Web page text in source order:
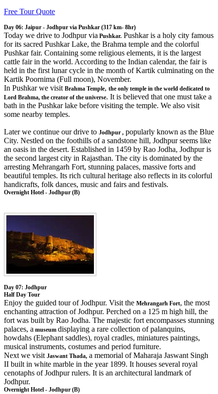
Free Tour Quote
Day 06: Jaipur - Jodhpur via Pushkar (317 km- 8hr)
Today we drive to Jodhpur via Pushkar. Pushkar is a holy city famous
for its sacred Pushkar Lake, the Brahma temple and the colorful
Pushkar fair. Containing some religious elements, it is the largest
cattle fair in the world. According to the Indian calendar, the fair is
held in the first lunar cycle in the month of Kartik culminating on the
Kartik Poornima (Full moon), November.
In Pushkar we visit Brahma Temple, the only temple in the world dedicated to
Lord Brahma, the creator of the universe. It is believed that one must take a
bath in the Pushkar lake before visiting the temple. We also visit
some nearby temples.
Later we continue our drive to Jodhpur , popularly known as the Blue
City. Nestled on the foothills of a sandstone hill, Jodhpur seems like
an oasis in the desert. Established in 1459 by Rao Jodha, Jodhpur is
the second largest city in Rajasthan. The city is dominated by the
arresting Mehrangarh Fort, stunning palaces, massive forts and
beautiful temples. Its rich cultural heritage also reflects in its colorful
handicrafts, folk dances, music and fairs and festivals.
Overnight Hotel - Jodhpur (B)
Day 07: Jodhpur
Half Day Tour
Enjoy the guided tour of Jodhpur. Visit the Mehrangarh Fort, the most
enchanting attraction of Jodhpur. Perched on a 125 m high hill, the
fort was built by Rao Jodha. The majestic fort encompasses stunning
palaces, a museum displaying a rare collection of palanquins,
howdahs (Elephant saddles), royal cradles, miniatures paintings,
musical instruments, costumes and period furniture.
Next we visit Jaswant Thada, a memorial of Maharaja Jaswant Singh
II built in white marble in the year 1899. It houses several royal
cenotaphs of Jodhpur rulers. It is an architectural landmark of
Jodhpur.
Overnight Hotel - Jodhpur (B)